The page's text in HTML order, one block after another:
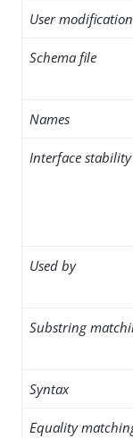
User
Schema file
Names
Interface stability
Used by
Substring
Syntax
Equality